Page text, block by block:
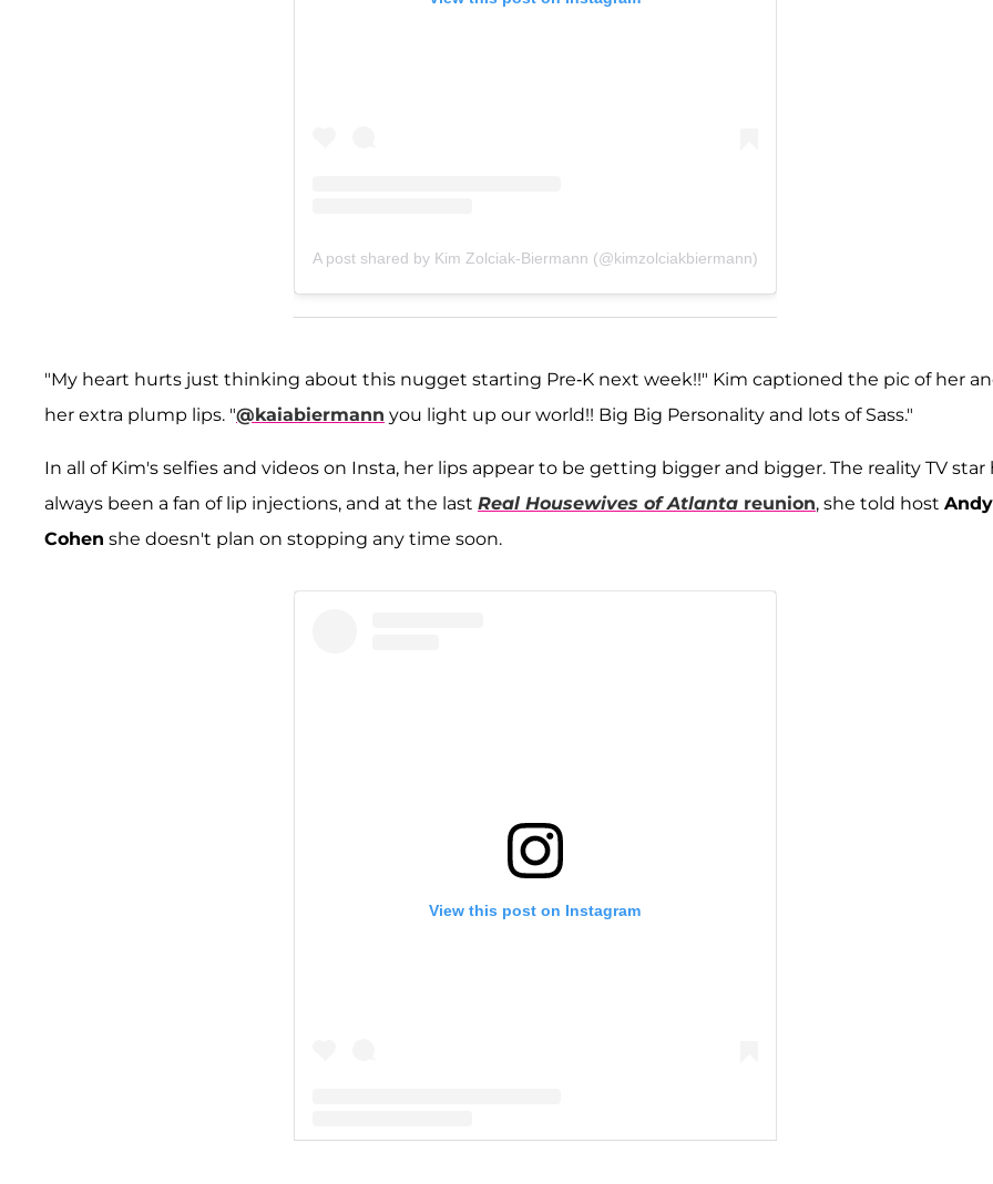
A post shared by Kim Zolciak-Biermann (@kimzolciakbiermann)
"My heart hurts just thinking about this nugget starting Pre-K next week!!" Kim captioned the pic of her
her extra plump lips. "@kaiabiermann you light up our world!! Big Big Personality and lots of Sass."
In all of Kim's selfies and videos on Insta, her lips appear to be getting bigger and bigger. The reality TV star
always been a fan of lip injections, and at the last Real Housewives of Atlanta reunion, she told host Andy
Cohen she doesn't plan on stopping any time soon.
View this post on Instagram